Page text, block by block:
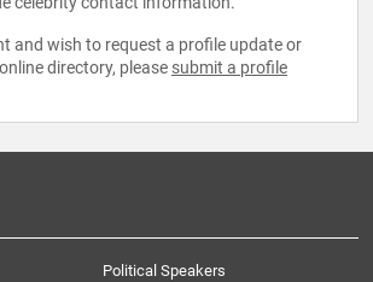
and wish to request a profile update or
directory, please submit a profile
Political Speakers